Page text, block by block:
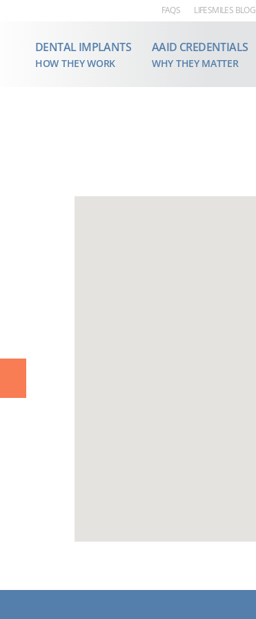
FAQS LIFESMILES BLOG
DENTAL IMPLANTS
HOW THEY WORK
AAID CREDENTIALS
WHY THEY MATTER